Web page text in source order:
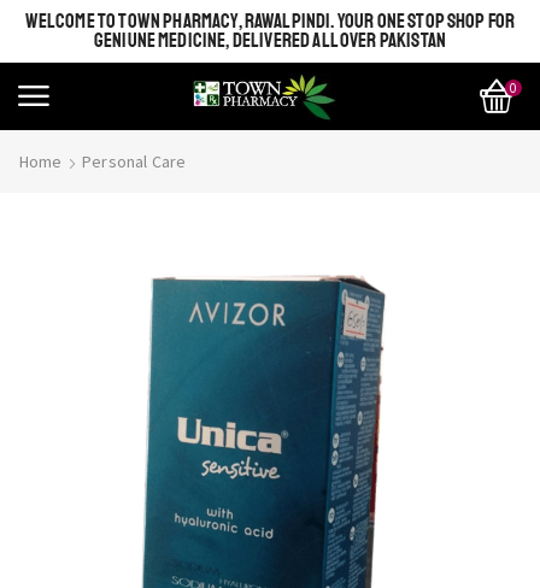
WELCOME TO TOWN PHARMACY, RAWALPINDI. YOUR ONE STOP SHOP FOR
GENIUNE MEDICINE, DELIVERED ALL OVER PAKISTAN
0
Home Personal Care